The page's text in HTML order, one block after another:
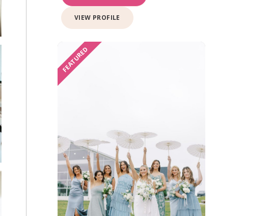
VIEW PROFILE
FEATURED